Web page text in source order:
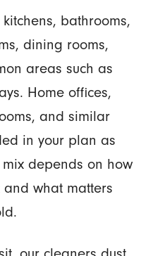
bathrooms,
dining rooms,
areas such as
Home offices,
and similar
in your plan as
depends on how
what matters